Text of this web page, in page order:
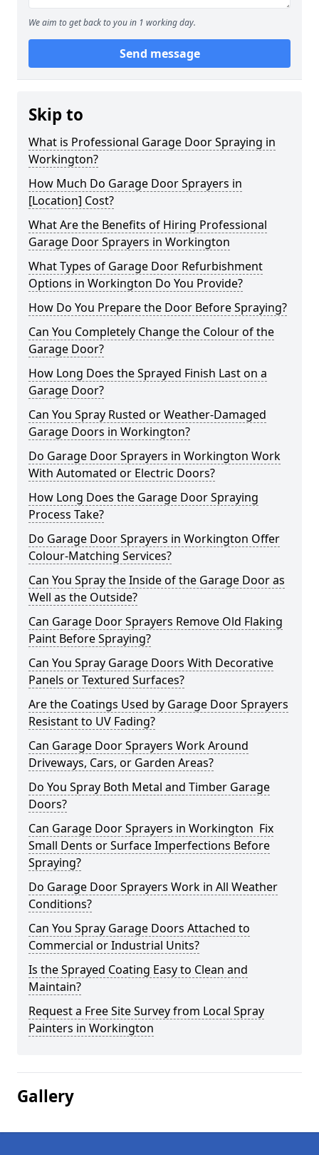
We aim to get back to you in 1 working day.
Send message
Skip to
What is Professional Garage Door Spraying in
Workington?
How Much Do Garage Door Sprayers in
[Location] Cost?
What Are the Benefits of Hiring Professional
Garage Door Sprayers in Workington
What Types of Garage Door Refurbishment
Options in Workington Do You Provide?
How Do You Prepare the Door Before Spraying?
Can You Completely Change the Colour of the
Garage Door?
How Long Does the Sprayed Finish Last on a
Garage Door?
Can You Spray Rusted or Weather-Damaged
Garage Doors in Workington?
Do Garage Door Sprayers in Workington Work
With Automated or Electric Doors?
How Long Does the Garage Door Spraying
Process Take?
Do Garage Door Sprayers in Workington Offer
Colour-Matching Services?
Can You Spray the Inside of the Garage Door as
Well as the Outside?
Can Garage Door Sprayers Remove Old Flaking
Paint Before Spraying?
Can You Spray Garage Doors With Decorative
Panels or Textured Surfaces?
Are the Coatings Used by Garage Door Sprayers
Resistant to UV Fading?
Can Garage Door Sprayers Work Around
Driveways, Cars, or Garden Areas?
Do You Spray Both Metal and Timber Garage
Doors?
Can Garage Door Sprayers in Workington Fix
Small Dents or Surface Imperfections Before
Spraying?
Do Garage Door Sprayers Work in All Weather
Conditions?
Can You Spray Garage Doors Attached to
Commercial or Industrial Units?
Is the Sprayed Coating Easy to Clean and
Maintain?
Request a Free Site Survey from Local Spray
Painters in Workington
Gallery